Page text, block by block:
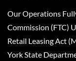
Our Operations
Commission (FTC)
Retail Leasing Act
York State